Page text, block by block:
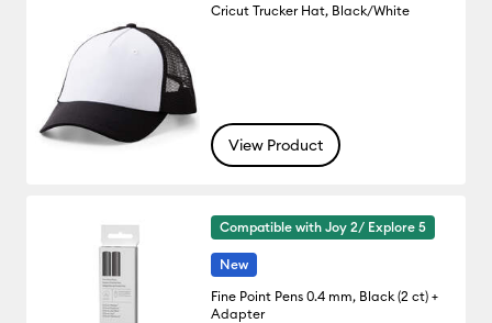
Cricut Trucker Hat, Black/White
View Product
Compatible with Joy 2/ Explore 5
New
Fine Point Pens 0.4 mm, Black (2 ct) +
Adapter